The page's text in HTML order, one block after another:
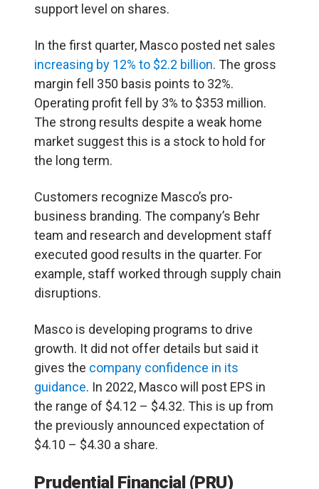
support level on shares.
In the first quarter, Masco posted net sales
increasing by 12% to $2.2 billion. The gross
margin fell 350 basis points to 32%.
Operating profit fell by 3% to $353 million.
The strong results despite a weak home
market suggest this is a stock to hold for
the long term.
Customers recognize Masco’s pro-
business branding. The company’s Behr
team and research and development staff
executed good results in the quarter. For
example, staff worked through supply chain
disruptions.
Masco is developing programs to drive
growth. It did not offer details but said it
gives the company confidence in its
guidance. In 2022, Masco will post EPS in
the range of $4.12 – $4.32. This is up from
the previously announced expectation of
$4.10 – $4.30 a share.
Prudential Financial (PRU)